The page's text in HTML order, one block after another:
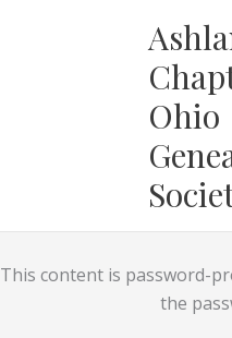
Ohio
This content is password-
the